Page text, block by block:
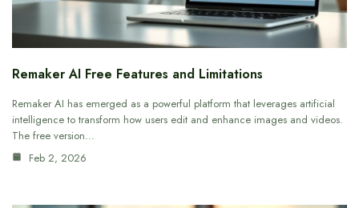
Remaker AI Free Features and Limitations
Remaker AI has emerged as a powerful platform that leverages artificial
intelligence to transform how users edit and enhance images and videos.
The free version…
Feb 2, 2026